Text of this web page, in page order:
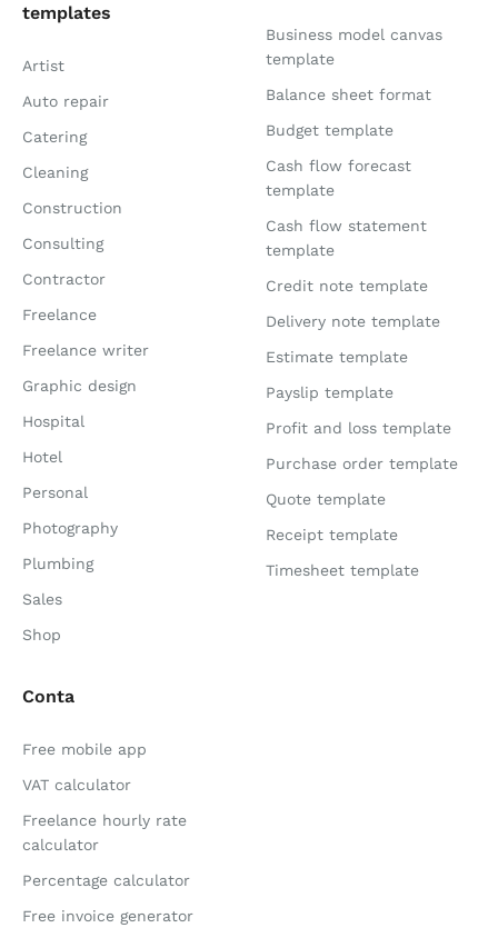
templates
Artist
Auto repair
Catering
Cleaning
Construction
Consulting
Contractor
Freelance
Freelance writer
Graphic design
Hospital
Hotel
Personal
Photography
Plumbing
Sales
Shop
Business model canvas
template
Balance sheet format
Budget template
Cash flow forecast
template
Cash flow statement
template
Credit note template
Delivery note template
Estimate template
Payslip template
Profit and loss template
Purchase order template
Quote template
Receipt template
Timesheet template
Conta
Free mobile app
VAT calculator
Freelance hourly rate
calculator
Percentage calculator
Free invoice generator